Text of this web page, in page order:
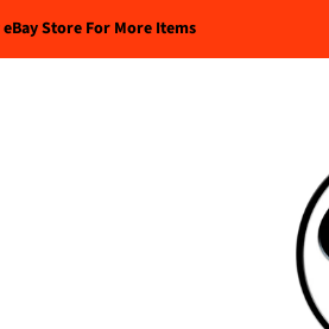
Store For More Items